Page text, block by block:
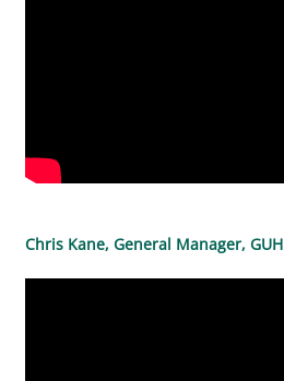
Chris Kane, General Manager, GUH